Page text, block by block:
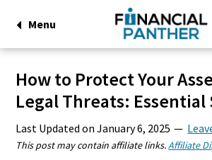
Menu
How to Protect Your
Legal Threats: Essential
Last Updated onJanuary 6, 2025
This post may contain affiliate links.Affiliate